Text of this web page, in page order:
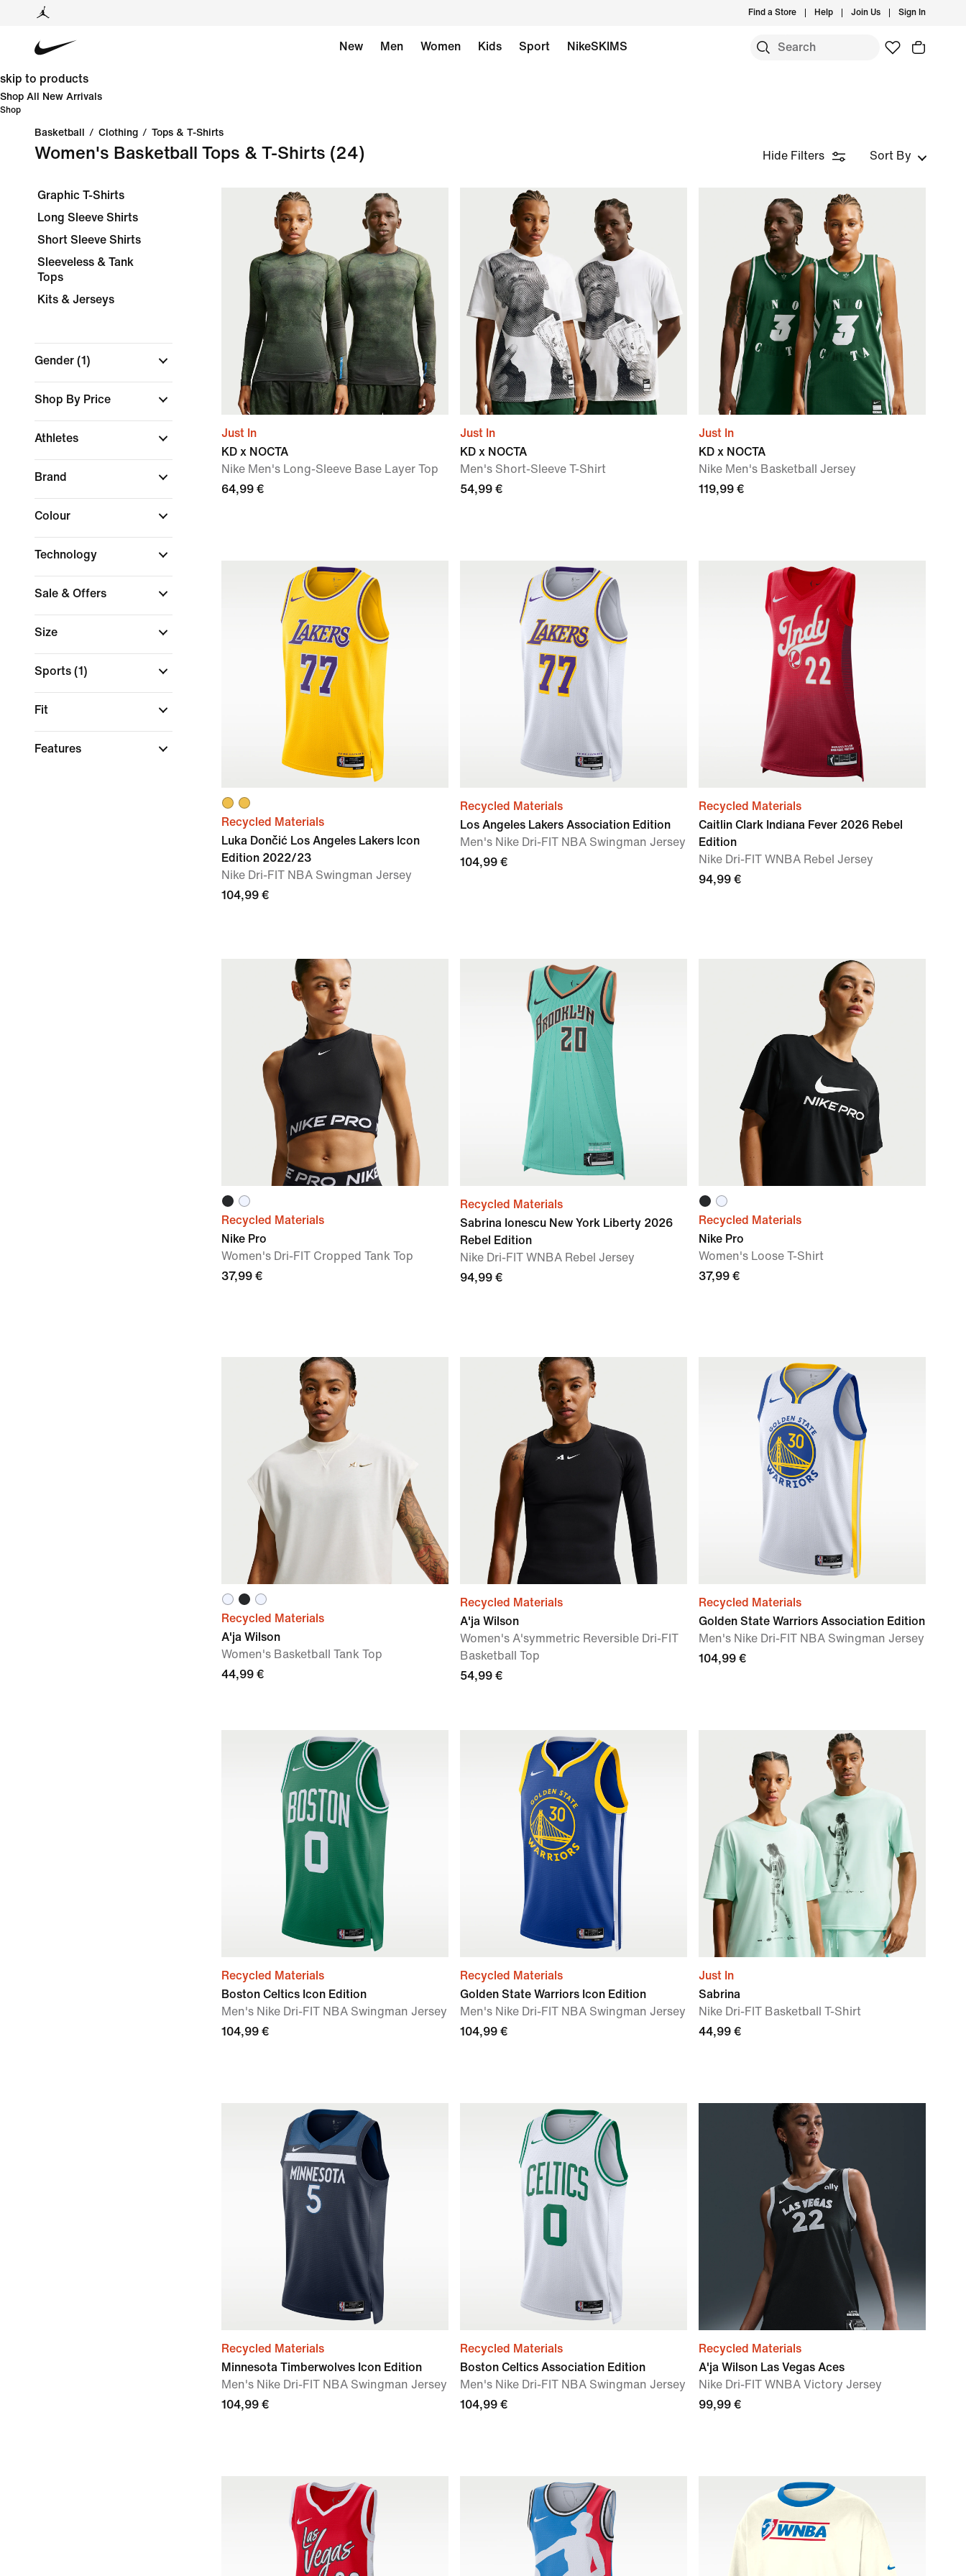
Find a Store Help Join Us Sign In
New Men Women Kids Sport NikeSKIMS
skip to products
Shop All New Arrivals
Shop
Basketball / Clothing / Tops & T-Shirts
Women's Basketball Tops & T-Shirts (24) Hide Filters Sort By
Graphic T-Shirts
Long Sleeve Shirts
Short Sleeve Shirts
Sleeveless & Tank
Tops
Kits & Jerseys
Gender (1)
Shop By Price
Athletes
Brand
Colour
Technology
Sale & Offers
Size
Sports (1)
Fit
Features
Just In
KD x NOCTA
Nike Men's Long-Sleeve Base Layer Top
64,99 €
Just In
KD x NOCTA
Men's Short-Sleeve T-Shirt
54,99 €
Just In
KD x NOCTA
Nike Men's Basketball Jersey
119,99 €
Recycled Materials
Luka Dončić Los Angeles Lakers Icon
Edition 2022/23
Nike Dri-FIT NBA Swingman Jersey
104,99 €
Recycled Materials
Los Angeles Lakers Association Edition
Men's Nike Dri-FIT NBA Swingman Jersey
104,99 €
Recycled Materials
Caitlin Clark Indiana Fever 2026 Rebel
Edition
Nike Dri-FIT WNBA Rebel Jersey
94,99 €
Recycled Materials
Nike Pro
Women's Dri-FIT Cropped Tank Top
37,99 €
Recycled Materials
Sabrina Ionescu New York Liberty 2026
Rebel Edition
Nike Dri-FIT WNBA Rebel Jersey
94,99 €
Recycled Materials
Nike Pro
Women's Loose T-Shirt
37,99 €
Recycled Materials
A'ja Wilson
Women's Basketball Tank Top
44,99 €
Recycled Materials
A'ja Wilson
Women's A'symmetric Reversible Dri-FIT
Basketball Top
54,99 €
Recycled Materials
Golden State Warriors Association Edition
Men's Nike Dri-FIT NBA Swingman Jersey
104,99 €
Recycled Materials
Boston Celtics Icon Edition
Men's Nike Dri-FIT NBA Swingman Jersey
104,99 €
Recycled Materials
Golden State Warriors Icon Edition
Men's Nike Dri-FIT NBA Swingman Jersey
104,99 €
Just In
Sabrina
Nike Dri-FIT Basketball T-Shirt
44,99 €
Recycled Materials
Minnesota Timberwolves Icon Edition
Men's Nike Dri-FIT NBA Swingman Jersey
104,99 €
Recycled Materials
Boston Celtics Association Edition
Men's Nike Dri-FIT NBA Swingman Jersey
104,99 €
Recycled Materials
A'ja Wilson Las Vegas Aces
Nike Dri-FIT WNBA Victory Jersey
99,99 €